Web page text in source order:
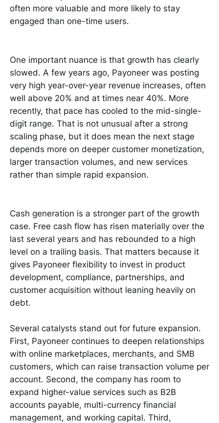
often more valuable and more likely to stay
engaged than one-time users.
One important nuance is that growth has clearly
slowed. A few years ago, Payoneer was posting
very high year-over-year revenue increases, often
well above 20% and at times near 40%. More
recently, that pace has cooled to the mid-single-
digit range. That is not unusual after a strong
scaling phase, but it does mean the next stage
depends more on deeper customer monetization,
larger transaction volumes, and new services
rather than simple rapid expansion.
Cash generation is a stronger part of the growth
case. Free cash flow has risen materially over the
last several years and has rebounded to a high
level on a trailing basis. That matters because it
gives Payoneer flexibility to invest in product
development, compliance, partnerships, and
customer acquisition without leaning heavily on
debt.
Several catalysts stand out for future expansion.
First, Payoneer continues to deepen relationships
with online marketplaces, merchants, and SMB
customers, which can raise transaction volume per
account. Second, the company has room to
expand higher-value services such as B2B
accounts payable, multi-currency financial
management, and working capital. Third,